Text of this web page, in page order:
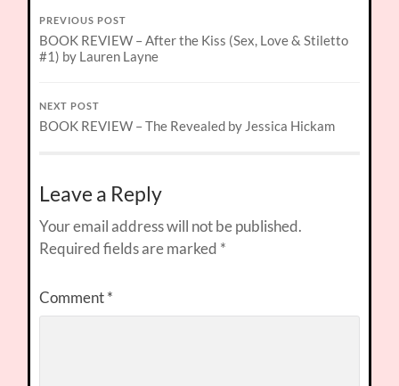
PREVIOUS POST
BOOK REVIEW – After the Kiss (Sex, Love & Stiletto
#1) by Lauren Layne
NEXT POST
BOOK REVIEW – The Revealed by Jessica Hickam
Leave a Reply
Your email address will not be published.
Required fields are marked *
Comment*